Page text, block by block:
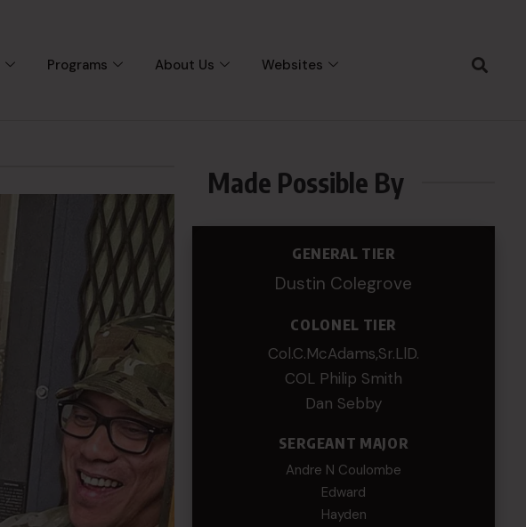
Programs About Us Websites
Made Possible By
GENERAL TIER
Dustin Colegrove
COLONEL TIER
Col.C.McAdams,Sr.LlD.
COL Philip Smith
Dan Sebby
SERGEANT MAJOR
Andre N Coulombe
Edward
Hayden